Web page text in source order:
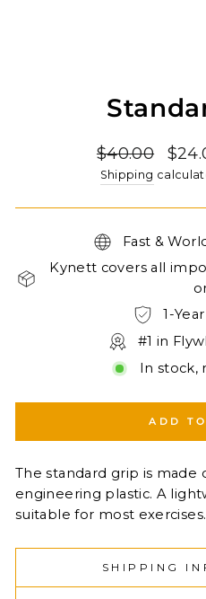
Regular
price
$40.00
Sale
price
Shipping
Fast &
Kynett covers all
1-
#1 in
In stock,
ADD
The standard grip is made
engineering plastic. A
suitable for most exercises.
SHIPPING